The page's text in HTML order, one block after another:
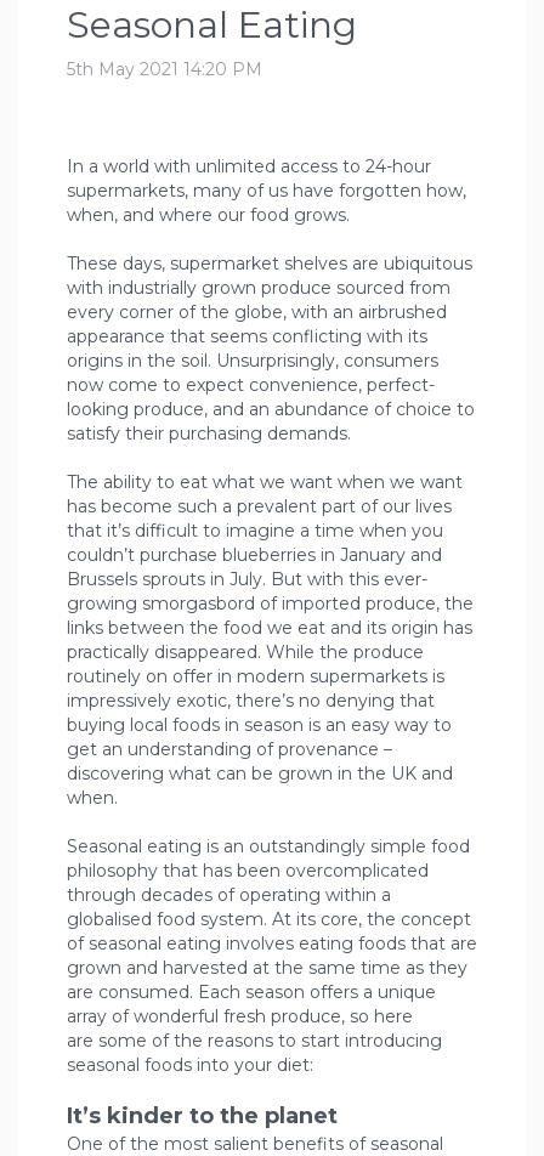
Seasonal Eating
5th May 2021 14:20 PM
In a world with unlimited access to 24-hour
supermarkets, many of us have forgotten how,
when, and where our food grows.
These days, supermarket shelves are ubiquitous
with industrially grown produce sourced from
every corner of the globe, with an airbrushed
appearance that seems conflicting with its
origins in the soil. Unsurprisingly, consumers
now come to expect convenience, perfect-
looking produce, and an abundance of choice to
satisfy their purchasing demands.
The ability to eat what we want when we want
has become such a prevalent part of our lives
that it’s difficult to imagine a time when you
couldn’t purchase blueberries in January and
Brussels sprouts in July. But with this ever-
growing smorgasbord of imported produce, the
links between the food we eat and its origin has
practically disappeared. While the produce
routinely on offer in modern supermarkets is
impressively exotic, there’s no denying that
buying local foods in season is an easy way to
get an understanding of provenance –
discovering what can be grown in the UK and
when.
Seasonal eating is an outstandingly simple food
philosophy that has been overcomplicated
through decades of operating within a
globalised food system. At its core, the concept
of seasonal eating involves eating foods that are
grown and harvested at the same time as they
are consumed. Each season offers a unique
array of wonderful fresh produce, so here
are some of the reasons to start introducing
seasonal foods into your diet:
It’s kinder to the planet
One of the most salient benefits of seasonal